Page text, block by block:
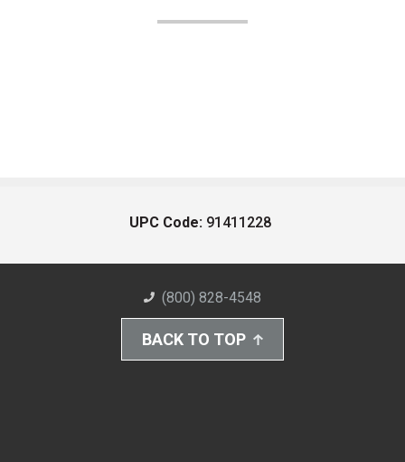
UPC Code: 91411228
(800) 828-4548
BACK TO TOP